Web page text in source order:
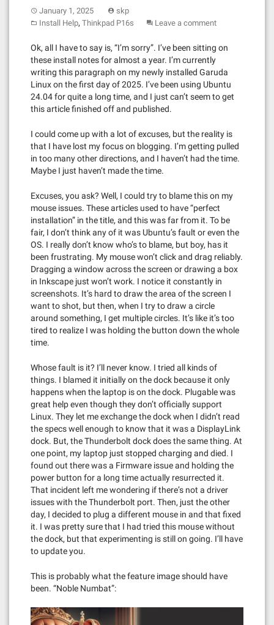
January 1, 2025
skp
Install Help, Thinkpad P16s Leave a comment
Ok, all I have to say is, “I’m sorry”. I’ve been sitting on
these install notes for almost a year. I’m currently
writing this paragraph on my newly installed Garuda
Linux on the first day of 2025. I’ve been using Ubuntu
24.04 for quite a long time, and I just can’t seem to get
this article finished off and published.
I could come up with a lot of excuses, but the reality is
that I have lost my focus on blogging. I’m getting pulled
in too many other directions, and I haven’t had the time.
Maybe I just haven’t made the time.
Excuses, you ask? Well, I could try to blame this on my
mouse issues. These articles used to have “perfect
installation” in the title, and this was far from it. To be
fair, I don’t think any of it was Ubuntu’s fault or even the
OS. I really don’t know who’s to blame, but boy, has it
been frustrating. My mouse won’t click and drag reliably.
Dragging a window across the screen or drawing a box
in Inkscape just won’t work. I notice it constantly in
screenshots. It’s hard to draw the area of the screen I
want to shot, but then, when I try to draw a circle
around something, I get multiple circles. It’s like it’s too
tired to realize I was holding the button down the whole
time.
Whose fault is it? I’ll never know. I tried all kinds of
things. I blamed it initially on the dock because it only
happens when the laptop is on the dock. Plugable was
great help even though they don’t officially support
Linux. They let me exchange the dock when I didn’t read
the specs well enough to know that it was a DisplayLink
dock. But, the Thunderbolt dock does the same thing. At
one point, my laptop just stopped charging and died. I
found out there was a Firmware issue and holding the
power button for a long time actually resurrected it.
That incident left me wondering if there’s not a driver
issues with the Thunderbolt port. Then, just the other
day, I decided to plug a different mouse in and that fixed
it. I was pretty sure that I had tried this mouse without
the dock, but that experimenting is still on going. I’ll have
to update you.
This is probably what the feature image should have
been. “Noble Numbat”: